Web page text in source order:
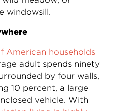
windowsill.
American households
adult spends ninety
by four walls,
10 percent, a large
vehicle. With